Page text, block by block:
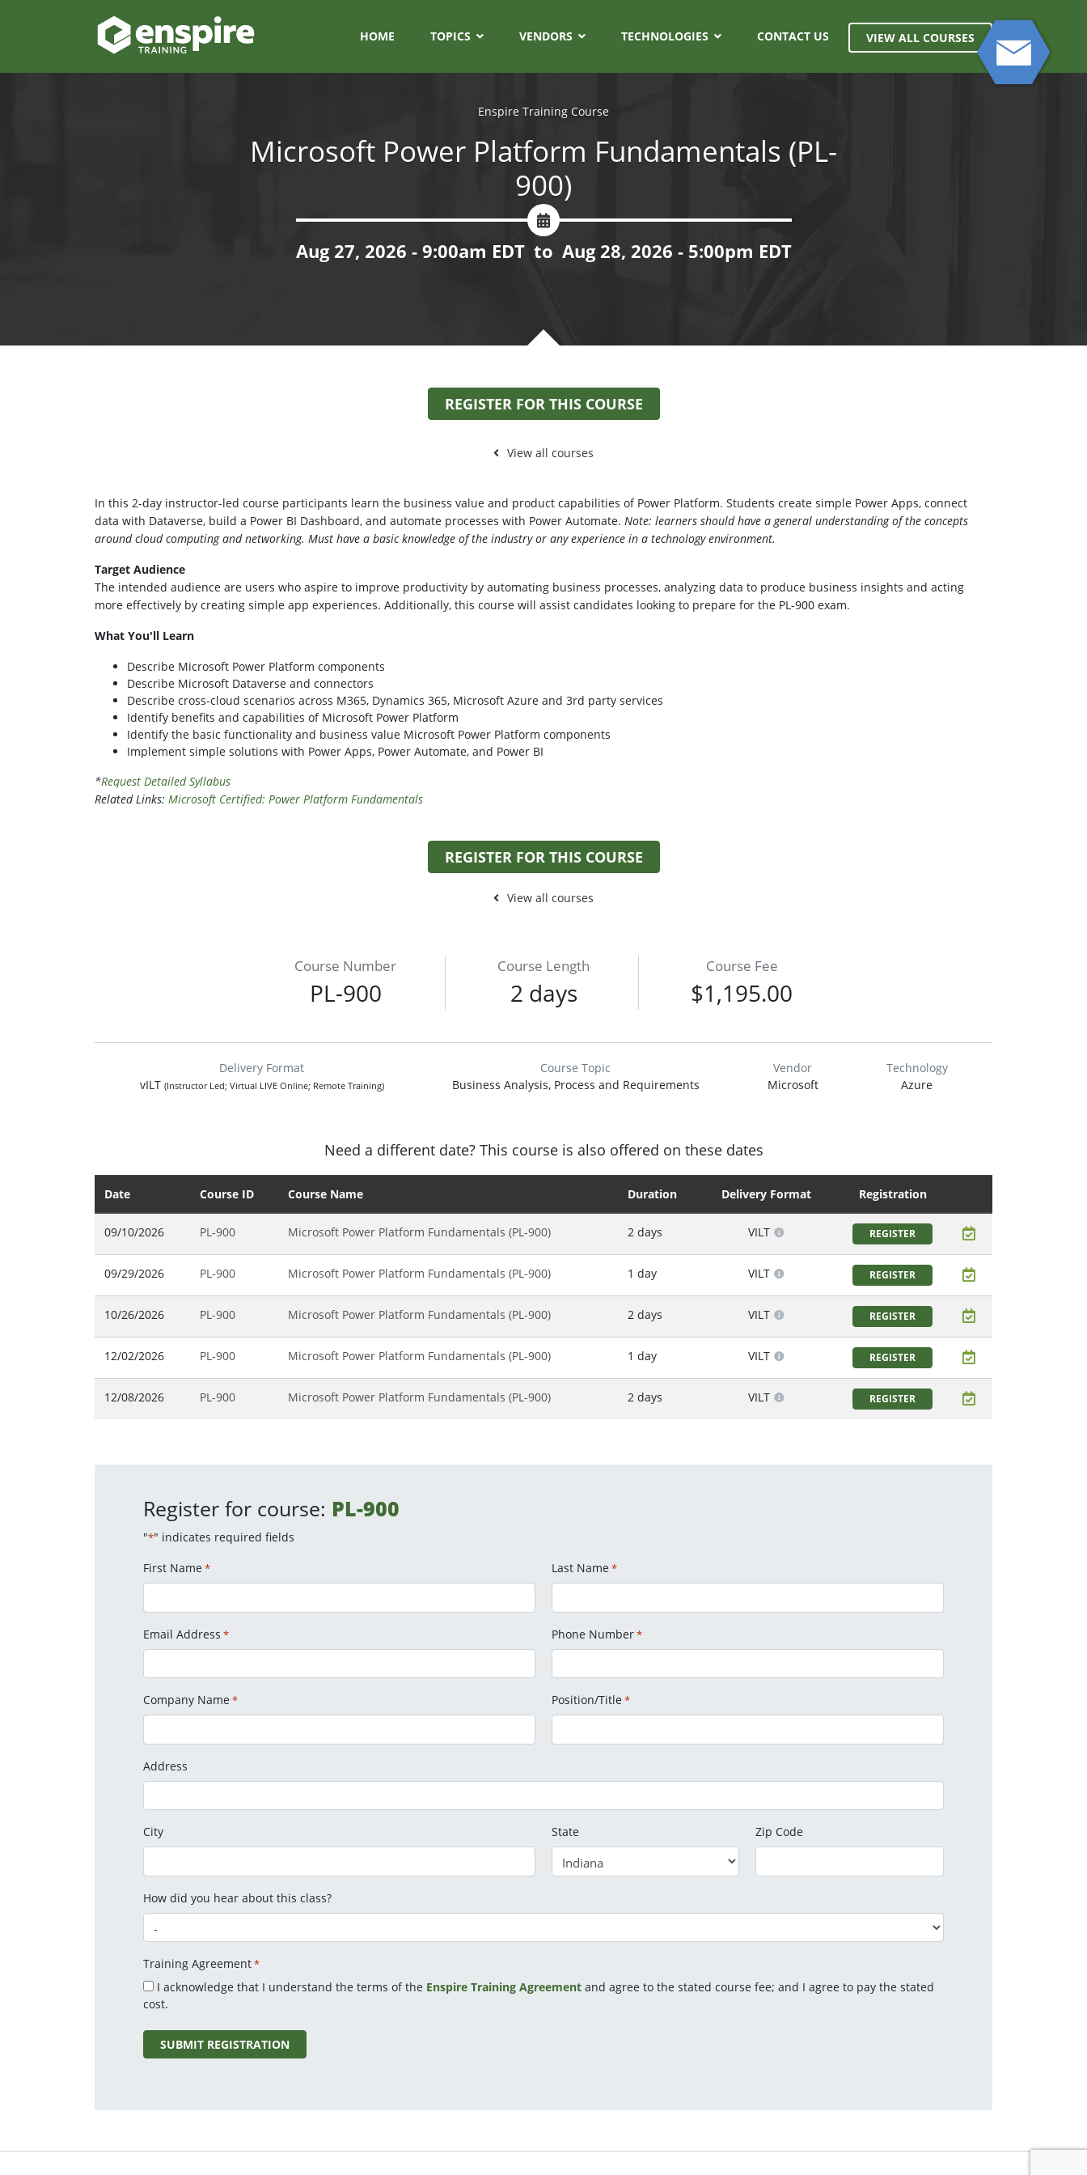
HOME TOPICS VENDORS TECHNOLOGIES CONTACT US VIEW ALL COURSES
Enspire Training Course
Microsoft Power Platform Fundamentals (PL-
900)
Aug 27, 2026 - 9:00am EDT to Aug 28, 2026 - 5:00pm EDT
REGISTER FOR THIS COURSE
View all courses
In this 2-day instructor-led course participants learn the business value and product capabilities of Power Platform. Students create simple Power Apps, connect
data with Dataverse, build a Power BI Dashboard, and automate processes with Power Automate. Note: learners should have a general understanding of the concepts
around cloud computing and networking. Must have a basic knowledge of the industry or any experience in a technology environment.
Target Audience
The intended audience are users who aspire to improve productivity by automating business processes, analyzing data to produce business insights and acting
more effectively by creating simple app experiences. Additionally, this course will assist candidates looking to prepare for the PL-900 exam.
What You'll Learn
Describe Microsoft Power Platform components
Describe Microsoft Dataverse and connectors
Describe cross-cloud scenarios across M365, Dynamics 365, Microsoft Azure and 3rd party services
Identify benefits and capabilities of Microsoft Power Platform
Identify the basic functionality and business value Microsoft Power Platform components
Implement simple solutions with Power Apps, Power Automate, and Power BI
*Request Detailed Syllabus
Related Links: Microsoft Certified: Power Platform Fundamentals
REGISTER FOR THIS COURSE
View all courses
Course Number
PL-900
Course Length
2 days
Course Fee
$1,195.00
Delivery Format
vILT (Instructor Led; Virtual LIVE Online; Remote Training)
Course Topic
Business Analysis, Process and Requirements
Vendor
Microsoft
Technology
Azure
Need a different date? This course is also offered on these dates
Date Course ID Course Name Duration Delivery Format Registration
09/10/2026 PL-900 Microsoft Power Platform Fundamentals (PL-900) 2 days VILT REGISTER
09/29/2026 PL-900 Microsoft Power Platform Fundamentals (PL-900) 1 day VILT REGISTER
10/26/2026 PL-900 Microsoft Power Platform Fundamentals (PL-900) 2 days VILT REGISTER
12/02/2026 PL-900 Microsoft Power Platform Fundamentals (PL-900) 1 day VILT REGISTER
12/08/2026 PL-900 Microsoft Power Platform Fundamentals (PL-900) 2 days VILT REGISTER
Register for course: PL-900
"*" indicates required fields
First Name * Last Name *
Email Address * Phone Number*
Company Name * Position/Title *
Address
City State Zip Code
How did you hear about this class?
Training Agreement*
I acknowledge that I understand the terms of the Enspire Training Agreement and agree to the stated course fee; and I agree to pay the stated
cost.